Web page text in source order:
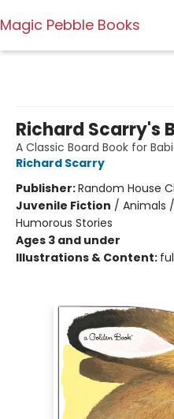
Magic Pebble Books
Richard Scarry's
A Classic Board Book for
Richard Scarry
Publisher:Random House
Juvenile Fiction / Animals
Humorous Stories
Ages 3 and under
Illustrations & Content: